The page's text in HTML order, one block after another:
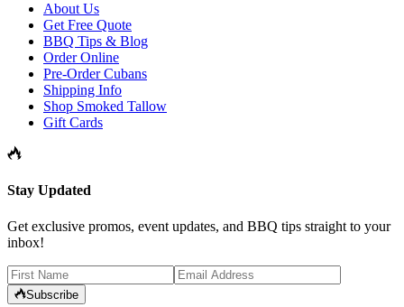
About Us
Get Free Quote
BBQ Tips & Blog
Order Online
Pre-Order Cubans
Shipping Info
Shop Smoked Tallow
Gift Cards
Stay Updated
Get exclusive promos, event updates, and BBQ tips straight to your
inbox!
Subscribe